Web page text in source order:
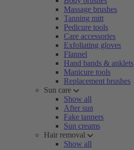
Massage brushes
Tanning mitt
Pedicure tools
Care accessories
Exfoliating gloves
Flannel
Hand bands & anklets
Manicure tools
Replacement brushes
Sun care
Show all
After sun
Fake tanners
Sun creams
Hair removal
Show all